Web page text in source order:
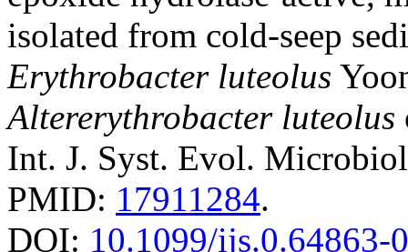
isolated from cold-seep
Erythrobacter luteolus
Altererythrobacter luteolus
Int. J. Syst. Evol.
PMID: 17911284.
DOI: 10.1099/ijs.0.64863-0